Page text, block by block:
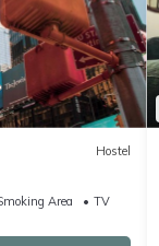
Hostel
Area
TV